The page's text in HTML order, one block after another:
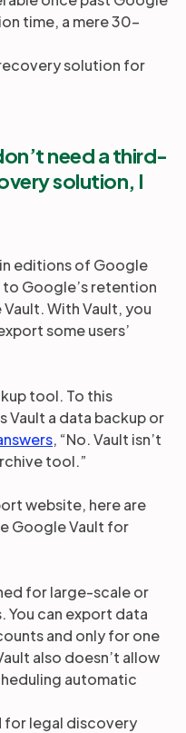
time, a mere 30-
solution for
need a third-
solution, I
editions of Google
Google’s retention
With Vault, you
some users’
tool. To this
Vault a data backup or
, “No. Vault isn’t
tool.”
website, here are
Google Vault for
for large-scale or
You can export data
and only for one
also doesn’t allow
automatic
for legal discovery